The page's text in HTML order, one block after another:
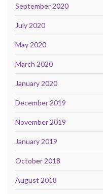
September 2020
July 2020
May 2020
March 2020
January 2020
December 2019
November 2019
January 2019
October 2018
August 2018